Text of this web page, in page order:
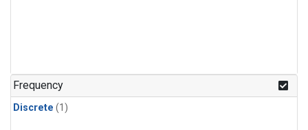
Frequency
Discrete (1)